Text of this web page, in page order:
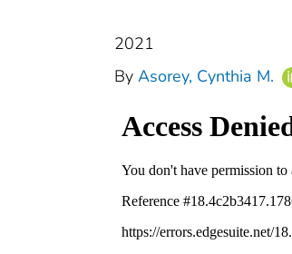
2021
By Asorey, Cynthia M.